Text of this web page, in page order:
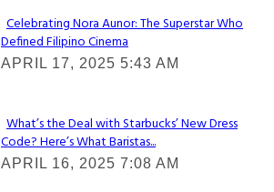
Section
Heading
Celebrating Nora Aunor: The Superstar Who
Defined Filipino Cinema
APRIL 17, 2025 5:43 AM
Section
Heading
What’s the Deal with Starbucks’ New Dress
Code? Here’s What Baristas...
APRIL 16, 2025 7:08 AM